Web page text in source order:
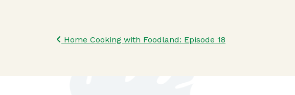
Post navigation
Home Cooking with Foodland: Episode 18